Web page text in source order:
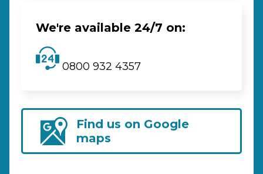
We're available 24/7 on:
0800 932 4357
Find us on Google
maps